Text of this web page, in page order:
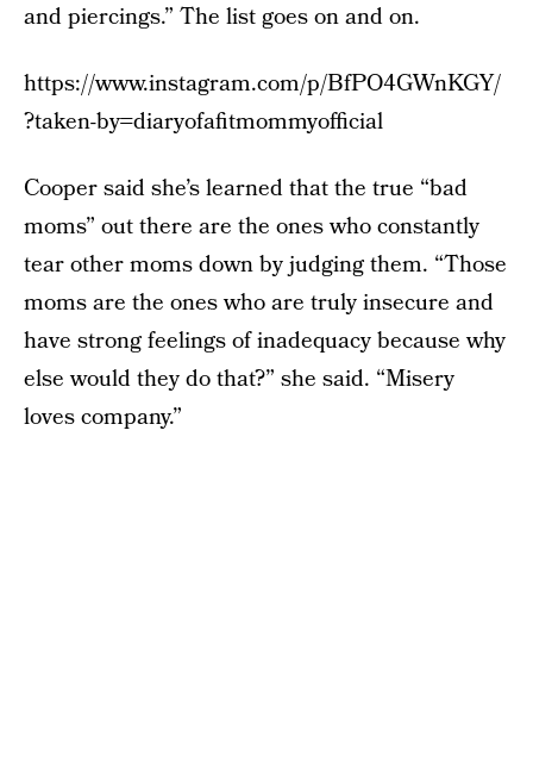
and piercings.” The list goes on and on.
https://www.instagram.com/p/BfPO4GWnKGY/
?taken-by=diaryofafitmommyofficial
Cooper said she’s learned that the true “bad
moms” out there are the ones who constantly
tear other moms down by judging them. “Those
moms are the ones who are truly insecure and
have strong feelings of inadequacy because why
else would they do that?” she said. “Misery
loves company.”